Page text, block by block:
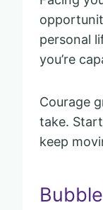
personal
you’re
Courage
take.
keep